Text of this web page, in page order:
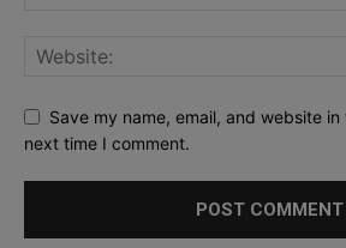
Save my name, email, and website
next time I comment.